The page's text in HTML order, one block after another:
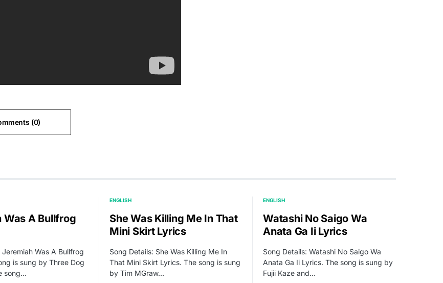
(0)
Was A Bullfrog
Was A Bullfrog
is sung by Three Dog
song…
ENGLISH
She Was Killing Me In That
Mini Skirt Lyrics
Song Details: She Was Killing Me In
That Mini Skirt Lyrics. The song is sung
by Tim MGraw…
ENGLISH
Watashi No Saigo Wa
Anata Ga Ii Lyrics
Song Details: Watashi No Saigo Wa
Anata Ga Ii Lyrics. The song is sung by
Fujii Kaze and…